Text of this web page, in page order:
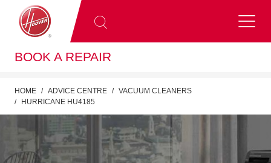
BOOK A REPAIR
HOME ADVICE CENTRE
VACUUM CLEANERS
HURRICANE HU4185